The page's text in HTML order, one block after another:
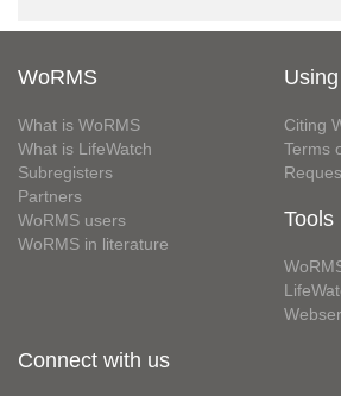
WoRMS
What is WoRMS
What is LifeWatch
Subregisters
Partners
WoRMS users
WoRMS in literature
Citing
Terms
Tools
Connect with us